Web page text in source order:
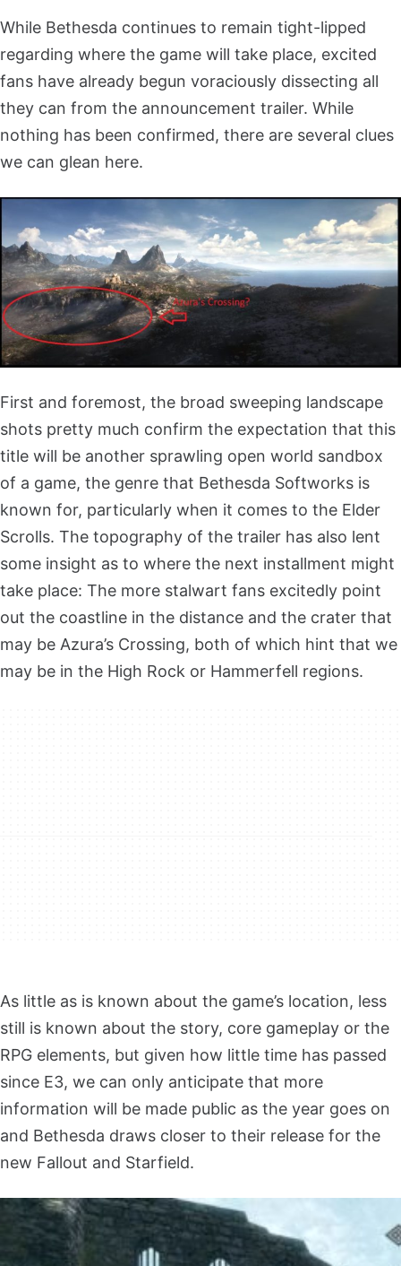
While Bethesda continues to remain tight-lipped
regarding where the game will take place, excited
fans have already begun voraciously dissecting all
they can from the announcement trailer. While
nothing has been confirmed, there are several clues
we can glean here.
First and foremost, the broad sweeping landscape
shots pretty much confirm the expectation that this
title will be another sprawling open world sandbox
of a game, the genre that Bethesda Softworks is
known for, particularly when it comes to the Elder
Scrolls. The topography of the trailer has also lent
some insight as to where the next installment might
take place: The more stalwart fans excitedly point
out the coastline in the distance and the crater that
may be Azura’s Crossing, both of which hint that we
may be in the High Rock or Hammerfell regions.
As little as is known about the game’s location, less
still is known about the story, core gameplay or the
RPG elements, but given how little time has passed
since E3, we can only anticipate that more
information will be made public as the year goes on
and Bethesda draws closer to their release for the
new Fallout and Starfield.